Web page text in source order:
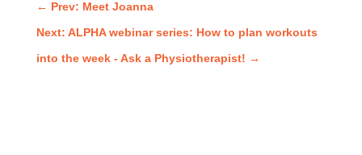
← Prev: Meet Joanna
Next: ALPHA webinar series: How to plan workouts
into the week - Ask a Physiotherapist! →